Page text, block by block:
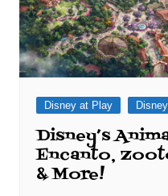
Disney at Play
Disney’s
Encanto,
& More!